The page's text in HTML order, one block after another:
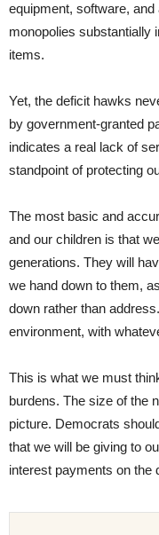
equipment, software,
monopolies substantially
items.
Yet, the deficit hawks
by government-granted
indicates a real lack of
standpoint of protecting
The most basic and
and our children is that
generations. They will
we hand down to them,
down rather than
environment, with
This is what we must
burdens. The size of the
picture. Democrats
that we will be giving to
interest payments on the